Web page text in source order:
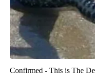
Confirmed - This is The